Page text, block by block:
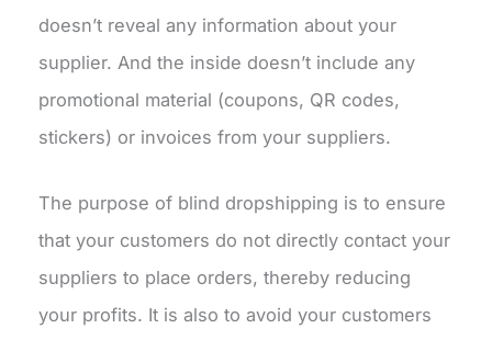
doesn’t reveal any information about your
supplier. And the inside doesn’t include any
promotional material (coupons, QR codes,
stickers) or invoices from your suppliers.
The purpose of blind dropshipping is to ensure
that your customers do not directly contact your
suppliers to place orders, thereby reducing
your profits. It is also to avoid your customers